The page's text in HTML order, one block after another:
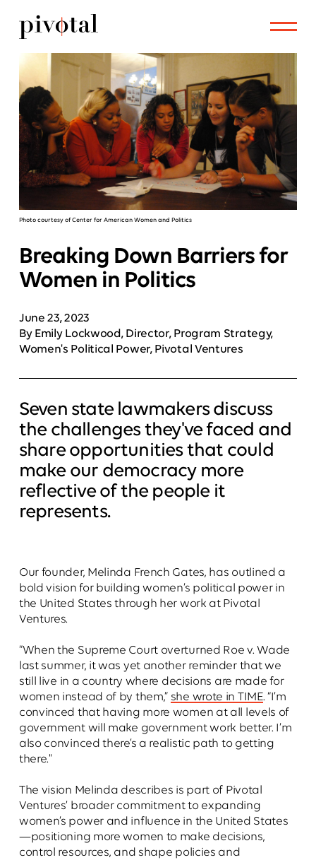
Photo courtesy of Center for American Women and Politics
Breaking Down Barriers for
Women in Politics
June 23, 2023
By Emily Lockwood, Director, Program Strategy,
Women's Political Power, Pivotal Ventures
Seven state lawmakers discuss
the challenges they've faced and
share opportunities that could
make our democracy more
reflective of the people it
represents.
Our founder, Melinda French Gates, has outlined a
bold vision for building women’s political power in
the United States through her work at Pivotal
Ventures.
“When the Supreme Court overturned Roe v. Wade
last summer, it was yet another reminder that we
still live in a country where decisions are made for
women instead of by them,” she wrote in TIME. “I’m
convinced that having more women at all levels of
government will make government work better. I’m
also convinced there’s a realistic path to getting
there."
The vision Melinda describes is part of Pivotal
Ventures’ broader commitment to expanding
women’s power and influence in the United States
—positioning more women to make decisions,
control resources, and shape policies and